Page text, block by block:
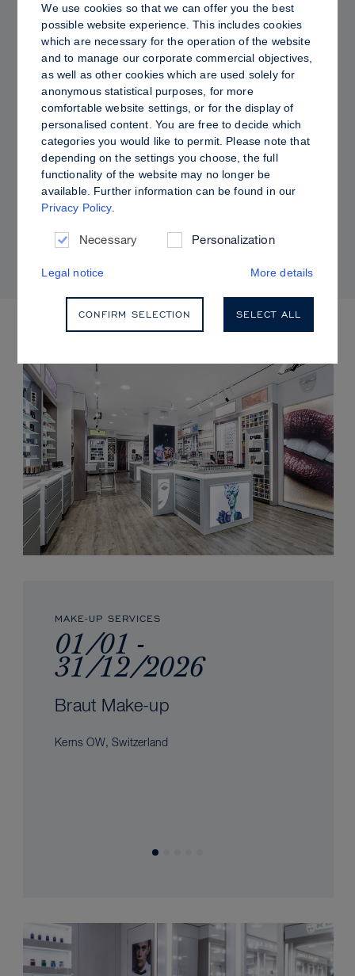
PRO TIPS
Dewy vs. Oily Skin: How to Set Sculpt &
Glow for a Radiant, Shine-Controlled Finish
UPCOMING EVENTS
MAKE-UP SERVICES
01/01 -
31/12/2026
Braut Make-up
Kerns OW, Switzerland
We use cookies so that we can offer you the best
possible website experience. This includes cookies
which are necessary for the operation of the website
and to manage our corporate commercial objectives,
as well as other cookies which are used solely for
anonymous statistical purposes, for more
comfortable website settings, or for the display of
personalised content. You are free to decide which
categories you would like to permit. Please note that
depending on the settings you choose, the full
functionality of the website may no longer be
available. Further information can be found in our
Privacy Policy.
Necessary Personalization
Legal notice More details
CONFIRM SELECTION SELECT ALL